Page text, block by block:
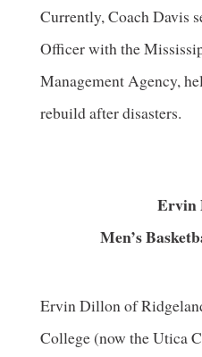
Currently, Coach Davis
Officer with the
Management Agency,
rebuild after disasters.
Ervin
Men’s
Ervin Dillon of
College (now the Utica